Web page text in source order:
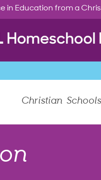
in Education from a
Christian Schools